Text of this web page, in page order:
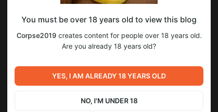
"Темная Заря" часть 147
Level required:
Первый уровень Бездны "Окраина Пропасти"
UNLOCK POST
1 16
"Бессмертный" часть 33 "Темная Заря" часть 148
You must be over 18 years old to view this blog
Corpse2019 creates content for people over 18 years old.
Are you already 18 years old?
YES, I AM ALREADY 18 YEARS OLD
NO, I'M UNDER 18